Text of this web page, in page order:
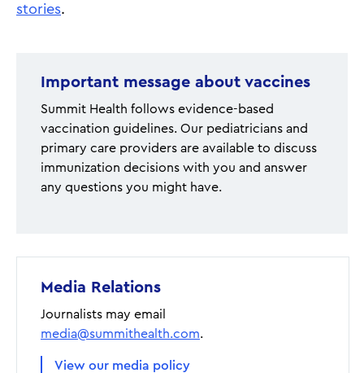
stories.
Important message about vaccines
Summit Health follows evidence-based
vaccination guidelines. Our pediatricians and
primary care providers are available to discuss
immunization decisions with you and answer
any questions you might have.
Media Relations
Journalists may email
media@summithealth.com.
View our media policy